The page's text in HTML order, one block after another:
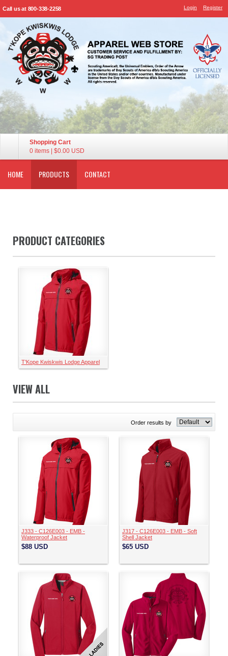
Call us at 800-338-2258 Login Register
Shopping Cart
0 items
$0.00 USD
HOME PRODUCTS CONTACT
PRODUCT CATEGORIES
T'Kope Kwiskwis Lodge Apparel
VIEW ALL
Order results by
J333 - C126E003 - EMB -
Waterproof Jacket
$88 USD
J317 - C126E003 - EMB - Soft
Shell Jacket
$65 USD